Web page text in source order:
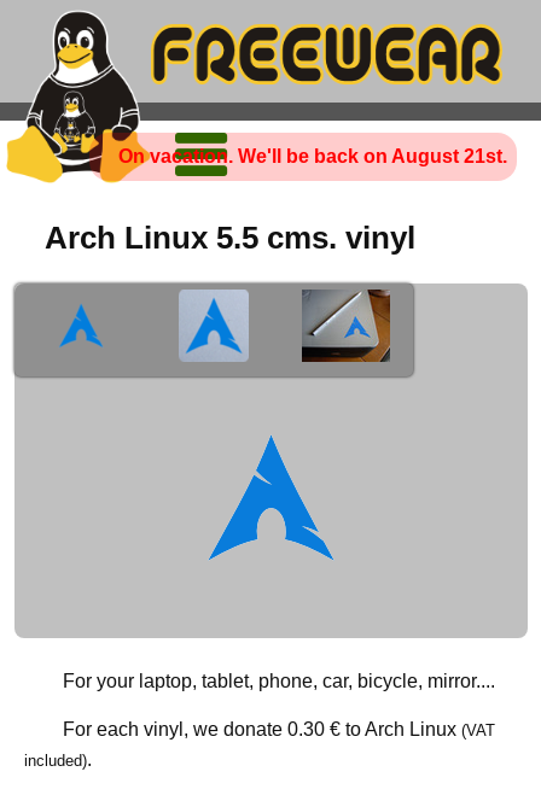
On vacation. We'll be back on August 21st.
Arch Linux 5.5 cms. vinyl
For your laptop, tablet, phone, car, bicycle, mirror....
For each vinyl, we donate 0.30 €to Arch Linux (VAT
included).